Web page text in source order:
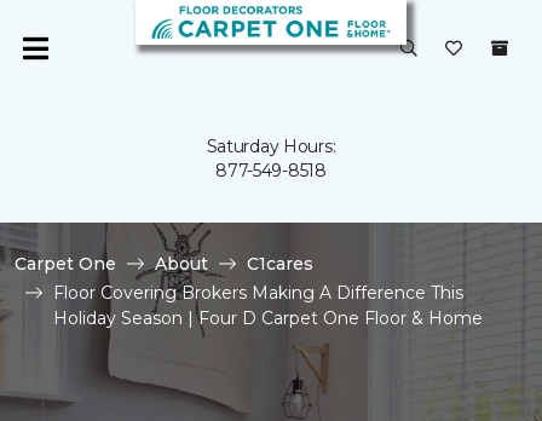
Saturday Hours:
877-549-8518
Carpet One About
C1cares
Floor Covering Brokers Making A Difference This
Holiday Season | Four D Carpet One Floor & Home